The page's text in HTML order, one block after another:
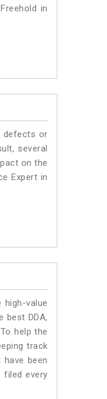
in
defects or
several
on the
Expert in
value
best DDA,
help the
track
been
filed every